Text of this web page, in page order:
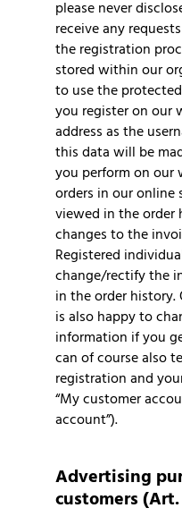
please never
receive any
the registration
stored within our
to use the
you register on our
address as the
this data will be
you perform on our
orders in our online
viewed in the order
changes to the
Registered
change/rectify the
in the order history.
is also happy to
information if you
can of course also
registration and
“My customer
account”).
Advertising
customers (Art.